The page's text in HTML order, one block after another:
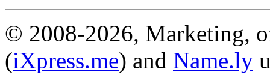
© 2008-2026, Marketing,
(iXpress.me) and Name.ly